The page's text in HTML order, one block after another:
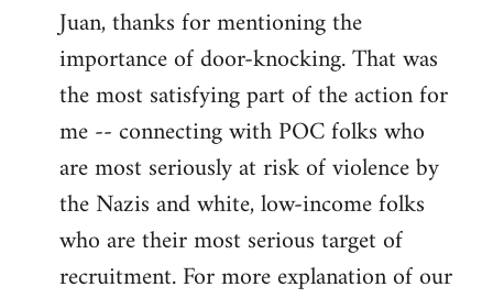
to
Welcome
libcom.org
Juan, thanks for mentioning the
importance of door-knocking. That was
the most satisfying part of the action for
me -- connecting with POC folks who
are most seriously at risk of violence by
the Nazis and white, low-income folks
who are their most serious target of
recruitment. For more explanation of our